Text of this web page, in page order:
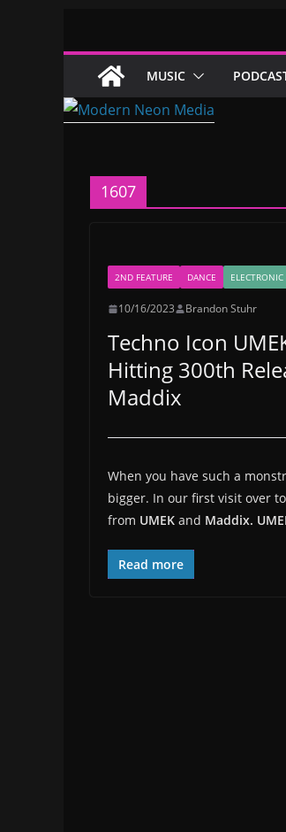
content
MUSIC
1607
2ND FEATURE DANCE ELECTRONIC
10/16/2023 Brandon Stuhr
Techno Icon
Hitting 300th
Maddix
When you have such a
bigger. In our first visit over
from UMEK and Maddix.
Read more